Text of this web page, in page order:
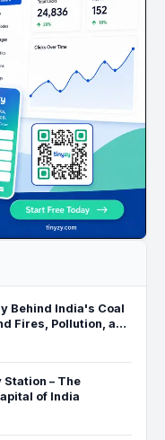
Behind India's Coal
Fires, Pollution, and
Station – The
of India